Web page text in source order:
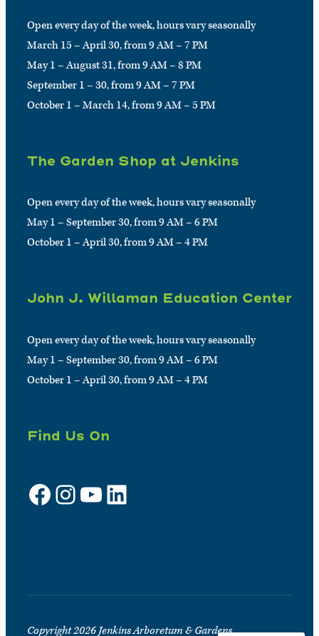
Open every day of the week, hours vary seasonally
March 15 – April 30, from 9 AM – 7 PM
May 1 – August 31, from 9 AM – 8 PM
September 1 – 30, from 9 AM – 7 PM
October 1 – March 14, from 9 AM – 5 PM
The Garden Shop at Jenkins
Open every day of the week, hours vary seasonally
May 1 – September 30, from 9 AM – 6 PM
October 1 – April 30, from 9 AM – 4 PM
John J. Willaman Education Center
Open every day of the week, hours vary seasonally
May 1 – September 30, from 9 AM – 6 PM
October 1 – April 30, from 9 AM – 4 PM
Find Us On
Facebook Instagram YouTube LinkedIn
Copyright 2026 Jenkins Arboretum & Gardens